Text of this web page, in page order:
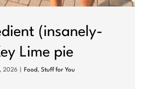
(insanely-
Lime pie
2026 Food, Stuff for You